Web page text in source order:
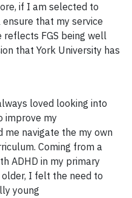
if I am selected to
that my service
FGS being well
that York University has
loved looking into
improve my
me navigate the my own
Coming from a
ADHD in my primary
I felt the need to
young